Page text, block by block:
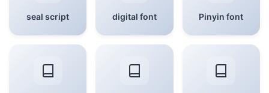
seal script digital font Pinyin font